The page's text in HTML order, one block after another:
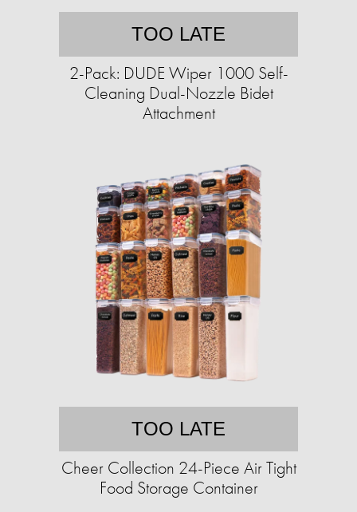
TOO LATE
2-Pack: DUDE Wiper 1000 Self-
Cleaning Dual-Nozzle Bidet
Attachment
TOO LATE
Cheer Collection 24-Piece Air Tight
Food Storage Container